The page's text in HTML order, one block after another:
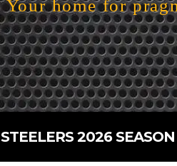
Your home for
STEELERS 2026 SEASON